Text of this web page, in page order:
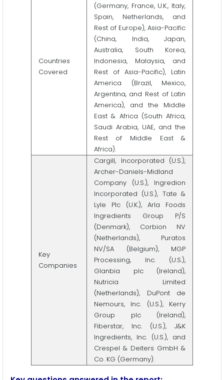
Countries
Covered
(Germany, France, U.K., Italy,
Spain, Netherlands, and
Rest of Europe), Asia-Pacific
(China, India, Japan,
Australia, South Korea,
Indonesia, Malaysia, and
Rest of Asia-Pacific), Latin
America (Brazil, Mexico,
Argentina, and Rest of Latin
America), and the Middle
East & Africa (South Africa,
Saudi Arabia, UAE, and the
Rest of Middle East &
Africa).
Key
Companies
Cargill, Incorporated (U.S.),
Archer-Daniels-Midland
Company (U.S.), Ingredion
Incorporated (U.S.), Tate &
Lyle Plc (U.K.), Arla Foods
Ingredients Group P/S
(Denmark), Corbion NV
(Netherlands), Puratos
NV/SA (Belgium), MGP
Processing, Inc. (U.S.),
Glanbia plc (Ireland),
Nutricia Limited
(Netherlands), DuPont de
Nemours, Inc. (U.S.), Kerry
Group plc (Ireland),
Fiberstar, Inc. (U.S.), J&K
Ingredients, Inc. (U.S.), and
Crespel & Deiters GmbH &
Co. KG (Germany).